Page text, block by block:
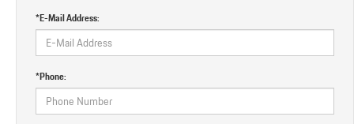
*E-Mail Address:
*Phone: